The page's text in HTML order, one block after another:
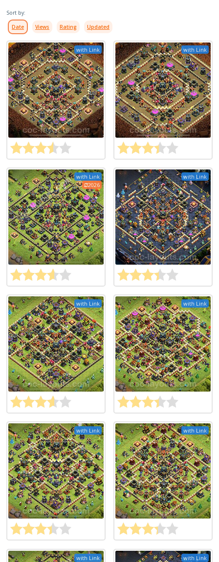
Sort by:
Date Views Rating Updated
with Link with Link
with Link
2026
with Link
with Link with Link
with Link with Link
with Link
with Link